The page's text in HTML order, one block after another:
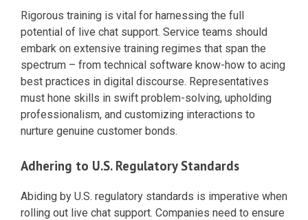
Rigorous training is vital for harnessing the full
potential of live chat support. Service teams should
embark on extensive training regimes that span the
spectrum – from technical software know-how to acing
best practices in digital discourse. Representatives
must hone skills in swift problem-solving, upholding
professionalism, and customizing interactions to
nurture genuine customer bonds.
Adhering to U.S. Regulatory Standards
Abiding by U.S. regulatory standards is imperative when
rolling out live chat support. Companies need to ensure